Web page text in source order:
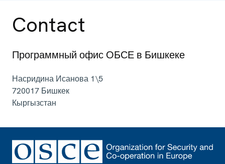
Contact
Программный офис ОБСЕ в Бишкеке
Насридина Исанова 1\5
720017 Бишкек
Кыргызстан